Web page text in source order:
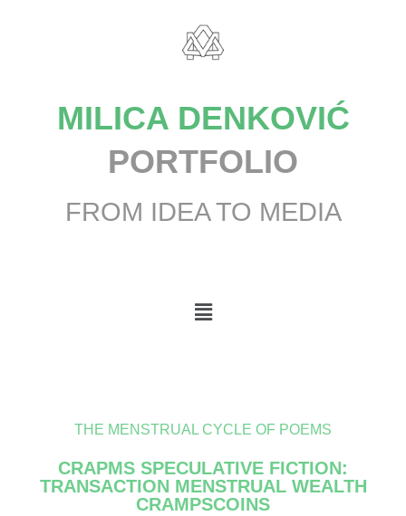
MILICA DENKOVIĆ
PORTFOLIO
FROM IDEA TO MEDIA
THE MENSTRUAL CYCLE OF POEMS
CRAPMS SPECULATIVE FICTION:
TRANSACTION MENSTRUAL WEALTH
CRAMPSCOINS